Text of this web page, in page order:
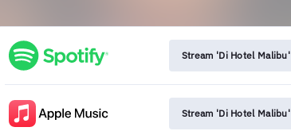
Stream 'Di Hotel Malibu'
Stream 'Di Hotel Malibu'